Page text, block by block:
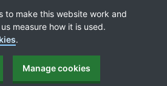
to make this website work and
measure how it is used.
.
Manage cookies